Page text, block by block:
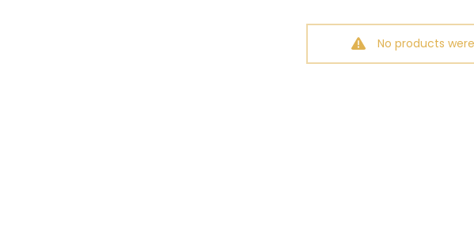
No products